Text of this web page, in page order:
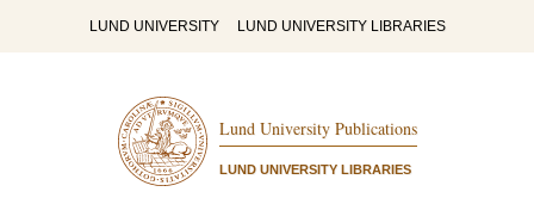
LUND UNIVERSITY LUND UNIVERSITY LIBRARIES
Lund University Publications
LUND UNIVERSITY LIBRARIES